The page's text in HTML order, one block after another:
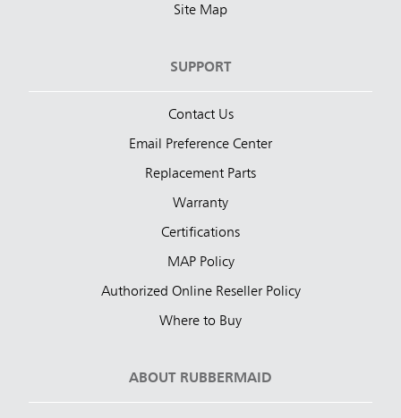
Site Map
SUPPORT
Contact Us
Email Preference Center
Replacement Parts
Warranty
Certifications
MAP Policy
Authorized Online Reseller Policy
Where to Buy
ABOUT RUBBERMAID